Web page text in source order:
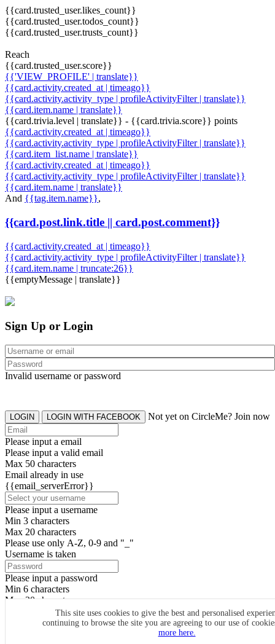
{{card.trusted_user.likes_count}}
{{card.trusted_user.todos_count}}
{{card.trusted_user.trusts_count}}
Reach
{{card.trusted_user.score}}
{{'VIEW_PROFILE' | translate}}
{{card.activity.created_at | timeago}}
{{card.activity.activity_type | profileActivityFilter | translate}}
{{card.item.name | translate}}
{{card.trivia.level | translate}} - {{card.trivia.score}} points
{{card.activity.created_at | timeago}}
{{card.activity.activity_type | profileActivityFilter | translate}}
{{card.item_list.name | translate}}
{{card.activity.created_at | timeago}}
{{card.activity.activity_type | profileActivityFilter | translate}}
{{card.item.name | translate}}
And {{tag.item.name}},
{{card.post.link.title || card.post.comment}}
{{card.activity.created_at | timeago}}
{{card.activity.activity_type | profileActivityFilter | translate}}
{{card.item.name | truncate:26}}
{{emptyMessage | translate}}
This site uses cookies to give the best and personalised
continuing to browse the site you are agreeing to our use of
more here.
Sign Up or Login
Invalid username or password
LOGIN LOGIN WITH FACEBOOK Not yet on CircleMe? Join now
Please input a email
Please input a valid email
Max 50 characters
Email already in use
{{email_serverError}}
Please input a username
Min 3 characters
Max 20 characters
Please use only A-Z, 0-9 and "_"
Username is taken
Please input a password
Min 6 characters
Max 20 characters
By clicking the icons, you agree toCircleMe terms & conditions
SIGN UP
Already have an account? Login Now